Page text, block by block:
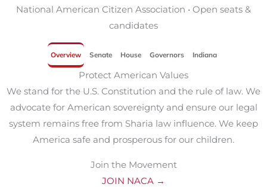
National American Citizen Association • Open seats &
candidates
Overview Senate House Governors Indiana
Protect American Values
We stand for the U.S. Constitution and the rule of law. We
advocate for American sovereignty and ensure our legal
system remains free from Sharia law influence. We keep
America safe and prosperous for our children.
Join the Movement
JOIN NACA →